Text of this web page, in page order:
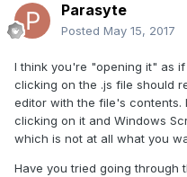
Parasyte
Posted May 15, 2017
I think you're "opening it" as
clicking on the .js file should
editor with the file's contents.
clicking on it and Windows
which is not at all what you
Have you tried going through